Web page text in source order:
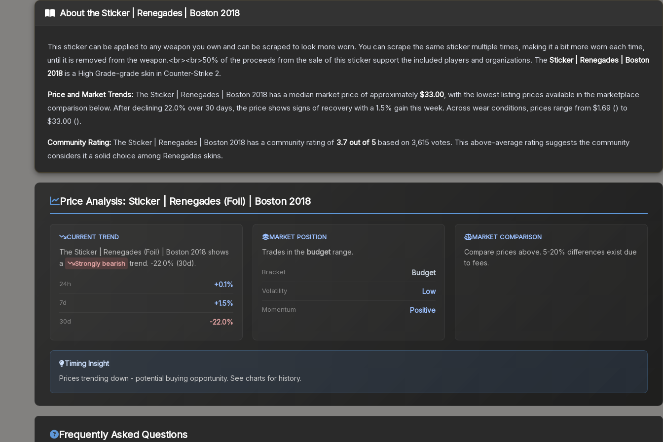
About theSticker | Renegades | Boston 2018
This sticker can be applied to any weapon you own and can be scraped to look more worn. You can scrape the same sticker multiple times, making it a bit more worn each time,
until it is removed from the weapon.<br><br>50% of the proceeds from the sale of this sticker support the included players and organizations. The Sticker | Renegades | Boston
2018 is a High Grade-grade skin in Counter-Strike 2.
Price and Market Trends: The Sticker | Renegades | Boston 2018 has a median market price of approximately $33.00, with the lowest listing prices available in the marketplace
comparison below. After declining 22.0% over 30 days, the price shows signs of recovery with a 1.5% gain this week. Across wear conditions, prices range from $1.69 () to
$33.00 ().
Community Rating: The Sticker | Renegades | Boston 2018 has a community rating of 3.7 out of 5 based on 3,615 votes. This above-average rating suggests the community
considers it a solid choice among Renegades skins.
Price Analysis: Sticker | Renegades (Foil) | Boston 2018
CURRENT TREND
The Sticker | Renegades (Foil) | Boston 2018 shows
a
Strongly bearish trend. -22.0% (30d).
24h +0.1%
7d +1.5%
30d -22.0%
MARKET POSITION
Trades in the budgetrange.
Bracket Budget
Volatility Low
Momentum Positive
MARKET COMPARISON
Compare prices above. 5-20% differences exist due
to fees.
Timing Insight
Prices trending down - potential buying opportunity. See charts for history.
Frequently Asked Questions